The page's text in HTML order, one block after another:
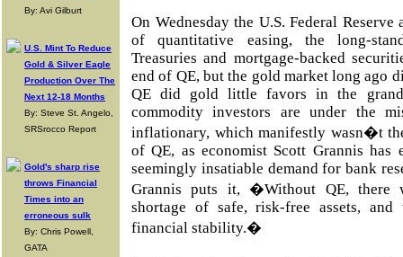
By: Avi Gilburt
U.S. Mint To Reduce
Gold & Silver Eagle
Production Over The
Next 12-18 Months
By: Steve St. Angelo,
SRSrocco Report
Gold's sharp rise
throws Financial
Times into an
erroneous sulk
By: Chris Powell,
GATA
On Wednesday the U.S. Federal
of quantitative easing, the long-
Treasuries and mortgage-backed
end of QE, but the gold market long ago
QE did gold little favors in the
commodity investors are under the
inflationary, which manifestly wasn�t
of QE, as economist Scott Grannis has
seemingly insatiable demand for bank
Grannis puts it, �Without QE, there
shortage of safe, risk-free assets, and
financial stability.�